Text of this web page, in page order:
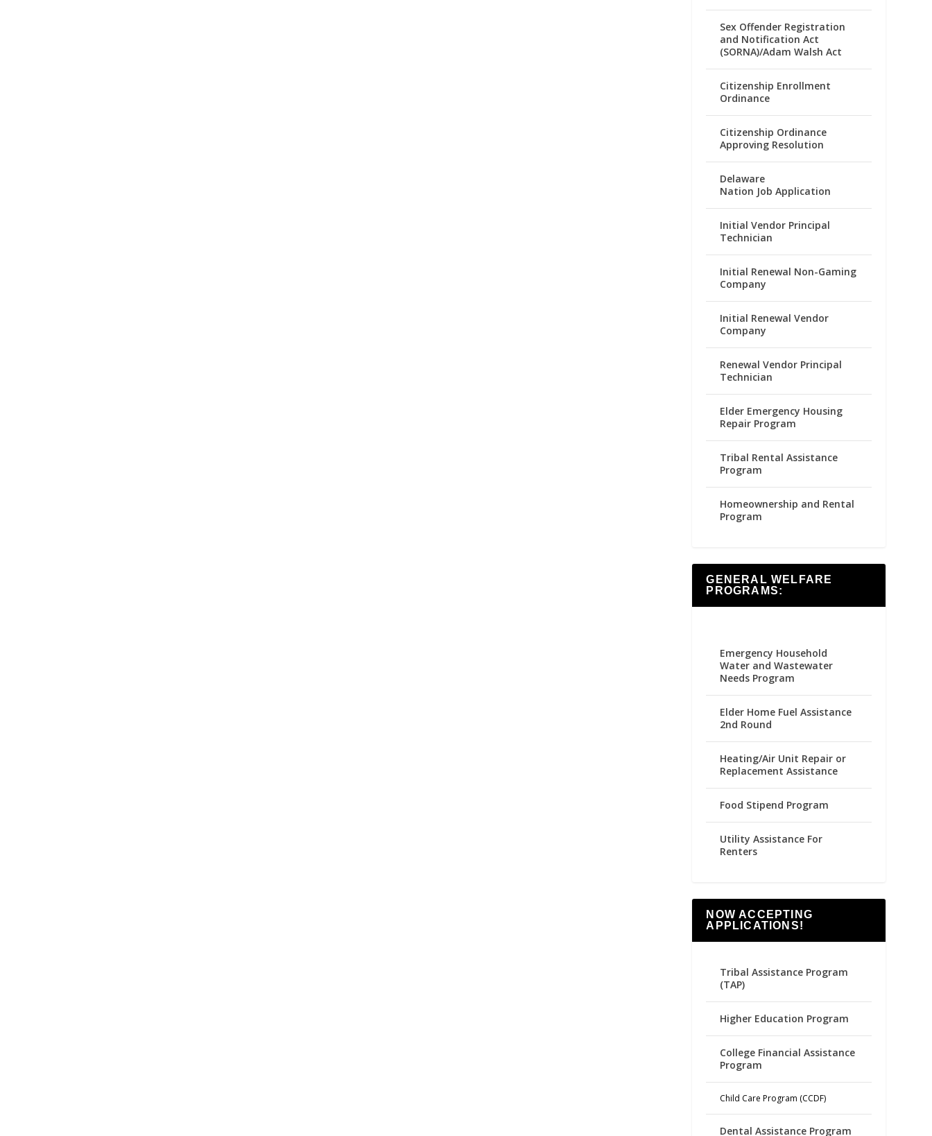
Sex Offender Registration
and Notification Act
(SORNA)/Adam Walsh Act
Citizenship Enrollment
Ordinance
Citizenship Ordinance
Approving Resolution
Delaware
Nation Job Application
Initial Vendor Principal
Technician
Initial Renewal Non-Gaming
Company
Initial Renewal Vendor
Company
Renewal Vendor Principal
Technician
Elder Emergency Housing
Repair Program
Tribal Rental Assistance
Program
Homeownership and Rental
Program
GENERAL WELFARE
PROGRAMS:
Emergency Household
Water and Wastewater
Needs Program
Elder Home Fuel Assistance
2nd Round
Heating/Air Unit Repair or
Replacement Assistance
Food Stipend Program
Utility Assistance For
Renters
NOW ACCEPTING
APPLICATIONS!
Tribal Assistance Program
(TAP)
Higher Education Program
College Financial Assistance
Program
Child Care Program (CCDF)
Dental Assistance Program